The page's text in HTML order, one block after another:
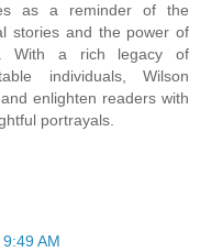
as a reminder of the
stories and the power of
With a rich legacy of
individuals, Wilson
enlighten readers with
portrayals.
AM